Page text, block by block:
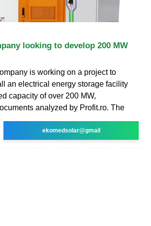
looking to develop 200 MW
is working on a project to
an electrical energy storage facility
capacity of over 200 MW,
analyzed by Profit.ro. The
ekomedsolar@gmail